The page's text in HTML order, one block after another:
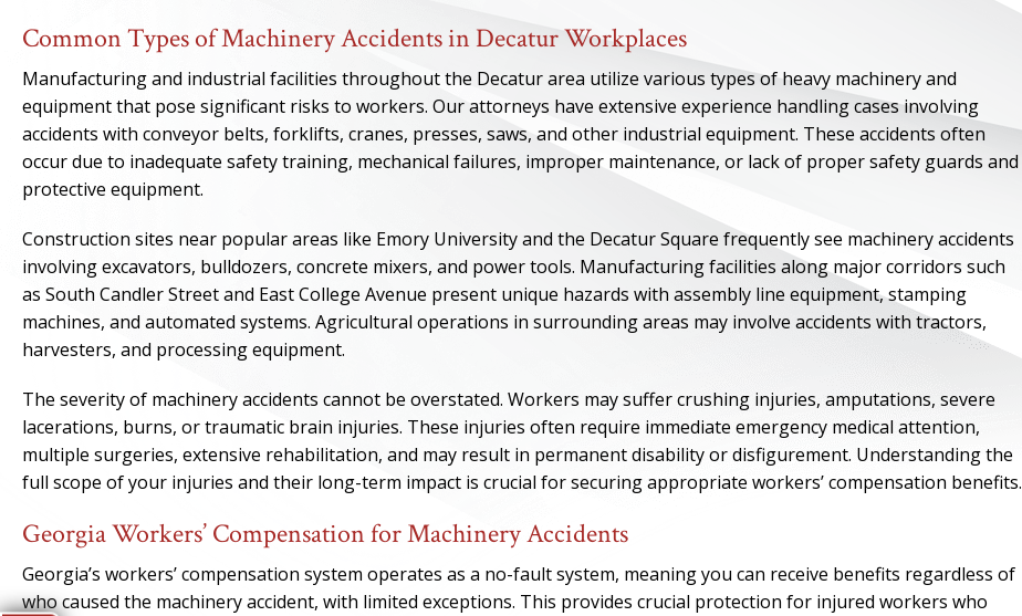
Common Types of Machinery Accidents in Decatur Workplaces
Manufacturing and industrial facilities throughout the Decatur area utilize various types of heavy machinery and
equipment that pose significant risks to workers. Our attorneys have extensive experience handling cases involving
accidents with conveyor belts, forklifts, cranes, presses, saws, and other industrial equipment. These accidents often
occur due to inadequate safety training, mechanical failures, improper maintenance, or lack of proper safety guards and
protective equipment.
Construction sites near popular areas like Emory University and the Decatur Square frequently see machinery accidents
involving excavators, bulldozers, concrete mixers, and power tools. Manufacturing facilities along major corridors such
as South Candler Street and East College Avenue present unique hazards with assembly line equipment, stamping
machines, and automated systems. Agricultural operations in surrounding areas may involve accidents with tractors,
harvesters, and processing equipment.
The severity of machinery accidents cannot be overstated. Workers may suffer crushing injuries, amputations, severe
lacerations, burns, or traumatic brain injuries. These injuries often require immediate emergency medical attention,
multiple surgeries, extensive rehabilitation, and may result in permanent disability or disfigurement. Understanding the
full scope of your injuries and their long-term impact is crucial for securing appropriate workers’ compensation benefits.
Georgia Workers’ Compensation for Machinery Accidents
Georgia’s workers’ compensation system operates as a no-fault system, meaning you can receive benefits regardless of
who caused the machinery accident, with limited exceptions. This provides crucial protection for injured workers who
BEST